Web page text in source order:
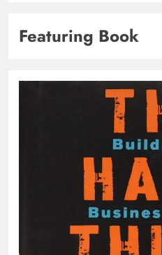
Featuring Book